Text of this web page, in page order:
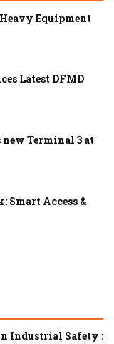
Equipment
Latest DFMD
new Terminal 3 at
Smart Access &
Industrial Safety :